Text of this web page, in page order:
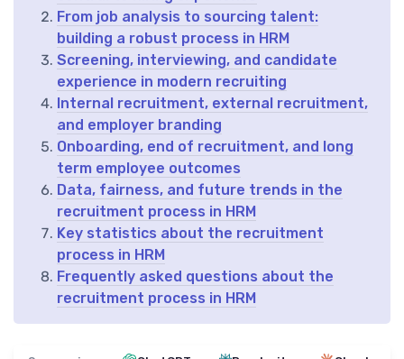
From job analysis to sourcing talent:
building a robust process in HRM
Screening, interviewing, and candidate
experience in modern recruiting
Internal recruitment, external recruitment,
and employer branding
Onboarding, end of recruitment, and long
term employee outcomes
Data, fairness, and future trends in the
recruitment process in HRM
Key statistics about the recruitment
process in HRM
Frequently asked questions about the
recruitment process in HRM